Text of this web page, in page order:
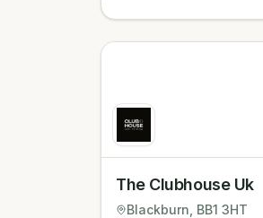
The Clubhouse Uk
Blackburn , BB1 3HT